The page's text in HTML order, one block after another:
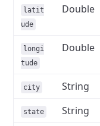
latit
ude
Double
longi
tude
Double
city String
state String